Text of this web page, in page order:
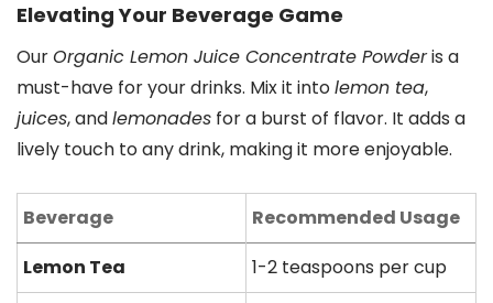
Elevating Your Beverage Game
OurOrganic Lemon Juice Concentrate Powderis a
must-have for your drinks. Mix it intolemon tea,
juices, andlemonades for a burst of flavor. It adds a
lively touch to any drink, making it more enjoyable.
Beverage
Recommended Usage
Lemon Tea
1-2 teaspoons per cup